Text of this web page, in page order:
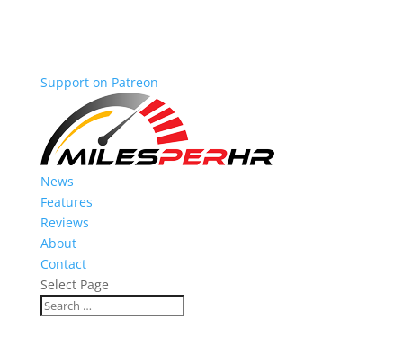
Support on Patreon
News
Features
Reviews
About
Contact
Select Page